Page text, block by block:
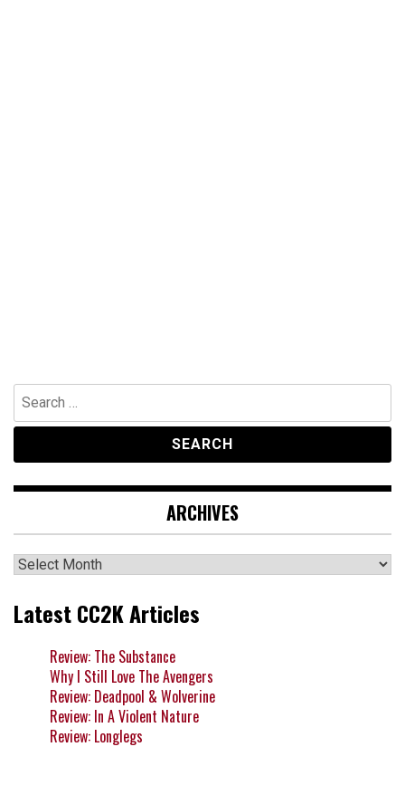
Search
for:
ARCHIVES
Archives
Latest CC2K Articles
Review: The Substance
Why I Still Love The Avengers
Review: Deadpool & Wolverine
Review: In A Violent Nature
Review: Longlegs